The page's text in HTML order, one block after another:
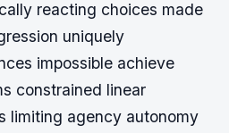
reacting choices made
uniquely
impossible achieve
constrained linear
limiting agency autonomy